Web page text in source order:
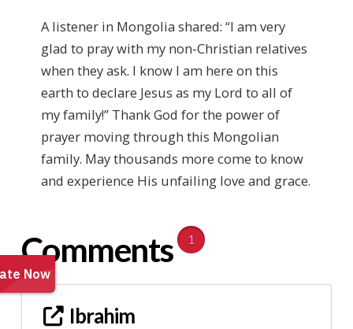
A listener in Mongolia shared: “I am very
glad to pray with my non-Christian relatives
when they ask. I know I am here on this
earth to declare Jesus as my Lord to all of
my family!” Thank God for the power of
prayer moving through this Mongolian
family. May thousands more come to know
and experience His unfailing love and grace.
Comments 1
Ibrahim